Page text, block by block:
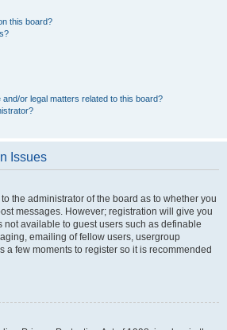
this board?
or legal matters related to this board?
Issues
the administrator of the board as to whether you
messages. However; registration will give you
not available to guest users such as definable
emailing of fellow users, usergroup
a few moments to register so it is recommended